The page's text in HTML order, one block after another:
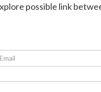
possible link